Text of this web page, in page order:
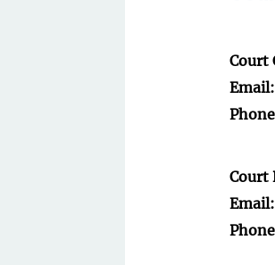
Court
Email:
Court
Email: